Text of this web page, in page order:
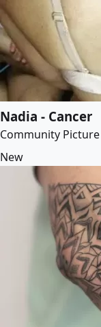
Nadia - Cancer
Community Picture
New